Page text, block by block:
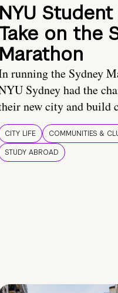
NYU
Take on the
Marathon
running the Sydney
Sydney had the
new city and build
CITY LIFE COMMUNITIES &
STUDY ABROAD